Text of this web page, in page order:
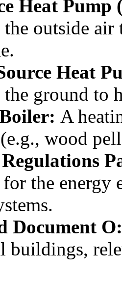
Heat Pump
outside
Heat
ground to
A
wood
for the
Document O:
buildings,